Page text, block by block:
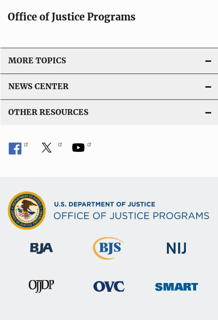
Office of Justice Programs
MORE TOPICS
NEWS CENTER
OTHER RESOURCES